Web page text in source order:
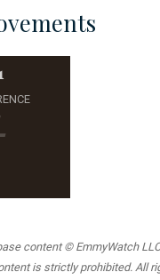
content © EmmyWatch
is strictly prohibited. All